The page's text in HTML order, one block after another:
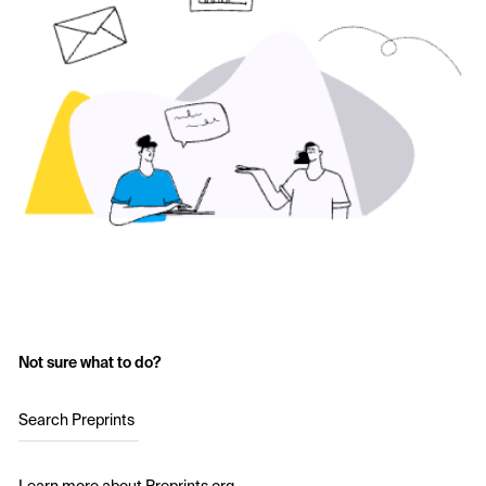
Not sure what to do?
Search Preprints